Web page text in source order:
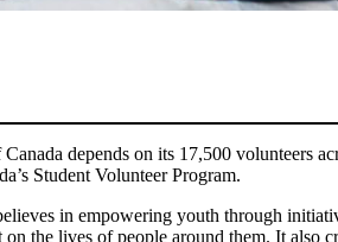
depends on its 17,500 volunteers
Student Volunteer Program.
in empowering youth through
the lives of people around them. It also